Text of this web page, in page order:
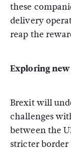
these
delivery
reap the
Exploring
Brexit will
challenges
between the
stricter